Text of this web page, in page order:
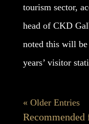
tourism sector,
head of CKD
noted this will be
years’ visitor
« Older Entries
Recommended